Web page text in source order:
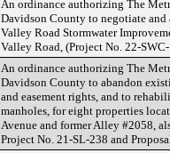
An ordinance authorizing The
Davidson County to negotiate and
Valley Road Stormwater
Valley Road, (Project No. 22-
An ordinance authorizing The
Davidson County to abandon
and easement rights, and to
manholes, for eight properties
Avenue and former Alley #2058,
Project No. 21-SL-238 and